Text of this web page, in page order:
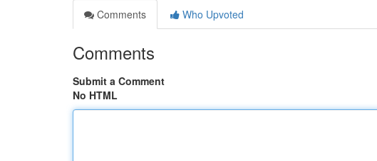
Comments
Who Upvoted
Comments
Submit a Comment
No HTML